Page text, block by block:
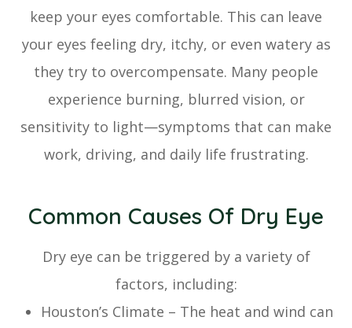
keep your eyes comfortable. This can leave
your eyes feeling dry, itchy, or even watery as
they try to overcompensate. Many people
experience burning, blurred vision, or
sensitivity to light—symptoms that can make
work, driving, and daily life frustrating.
Common Causes Of Dry Eye
Dry eye can be triggered by a variety of
factors, including:
Houston’s Climate – The heat and wind can